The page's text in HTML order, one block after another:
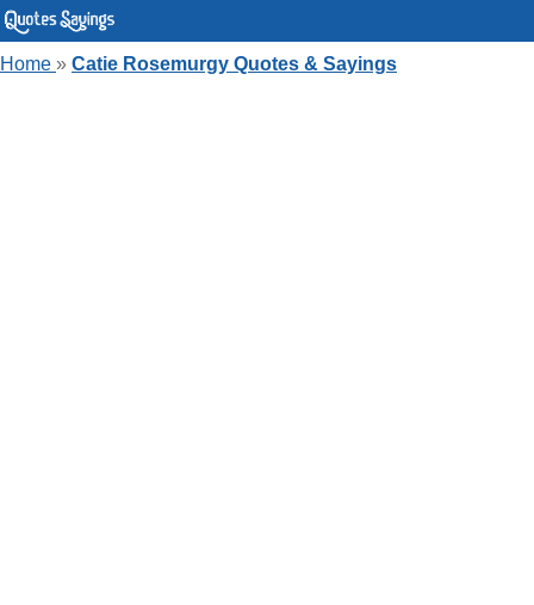
Home » Catie Rosemurgy Quotes & Sayings